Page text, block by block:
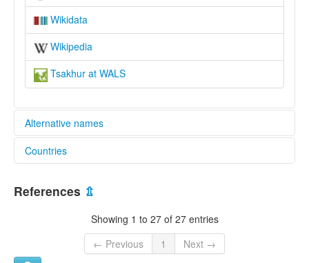
Wikidata
Wikipedia
Tsakhur at WALS
Alternative names
elcat:
Sakhur
Saxur dili
Tsaxur
Countries
Azerbaijan [AZ]
References ⇫
Showing 1 to 27 of 27 entries
← Previous
1 Next →